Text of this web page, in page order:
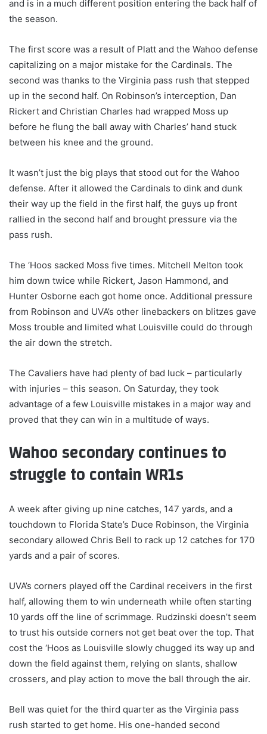
and is in a much different position entering the back half of
the season.
The first score was a result of Platt and the Wahoo defense
capitalizing on a major mistake for the Cardinals. The
second was thanks to the Virginia pass rush that stepped
up in the second half. On Robinson’s interception, Dan
Rickert and Christian Charles had wrapped Moss up
before he flung the ball away with Charles’ hand stuck
between his knee and the ground.
It wasn’t just the big plays that stood out for the Wahoo
defense. After it allowed the Cardinals to dink and dunk
their way up the field in the first half, the guys up front
rallied in the second half and brought pressure via the
pass rush.
The ‘Hoos sacked Moss five times. Mitchell Melton took
him down twice while Rickert, Jason Hammond, and
Hunter Osborne each got home once. Additional pressure
from Robinson and UVA’s other linebackers on blitzes gave
Moss trouble and limited what Louisville could do through
the air down the stretch.
The Cavaliers have had plenty of bad luck – particularly
with injuries – this season. On Saturday, they took
advantage of a few Louisville mistakes in a major way and
proved that they can win in a multitude of ways.
Wahoo secondary continues to
struggle to contain WR1s
A week after giving up nine catches, 147 yards, and a
touchdown to Florida State’s Duce Robinson, the Virginia
secondary allowed Chris Bell to rack up 12 catches for 170
yards and a pair of scores.
UVA’s corners played off the Cardinal receivers in the first
half, allowing them to win underneath while often starting
10 yards off the line of scrimmage. Rudzinski doesn’t seem
to trust his outside corners not get beat over the top. That
cost the ‘Hoos as Louisville slowly chugged its way up and
down the field against them, relying on slants, shallow
crossers, and play action to move the ball through the air.
Bell was quiet for the third quarter as the Virginia pass
rush started to get home. His one-handed second